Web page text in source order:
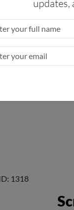
1318
updates,